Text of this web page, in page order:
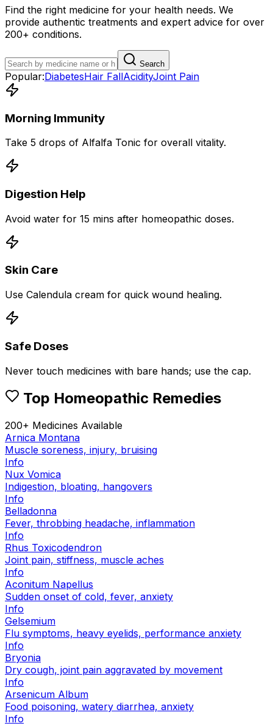
Find the right medicine for your health needs. We
provide authentic treatments and expert advice for over
200+ conditions.
Search
Popular:DiabetesHair FallAcidityJoint Pain
Morning Immunity
Take 5 drops of Alfalfa Tonic for overall vitality.
Digestion Help
Avoid water for 15 mins after homeopathic doses.
Skin Care
Use Calendula cream for quick wound healing.
Safe Doses
Never touch medicines with bare hands; use the cap.
Top Homeopathic Remedies
200+ Medicines Available
Arnica Montana
Muscle soreness, injury, bruising
Info
Nux Vomica
Indigestion, bloating, hangovers
Info
Belladonna
Fever, throbbing headache, inflammation
Info
Rhus Toxicodendron
Joint pain, stiffness, muscle aches
Info
Aconitum Napellus
Sudden onset of cold, fever, anxiety
Info
Gelsemium
Flu symptoms, heavy eyelids, performance anxiety
Info
Bryonia
Dry cough, joint pain aggravated by movement
Info
Arsenicum Album
Food poisoning, watery diarrhea, anxiety
Info